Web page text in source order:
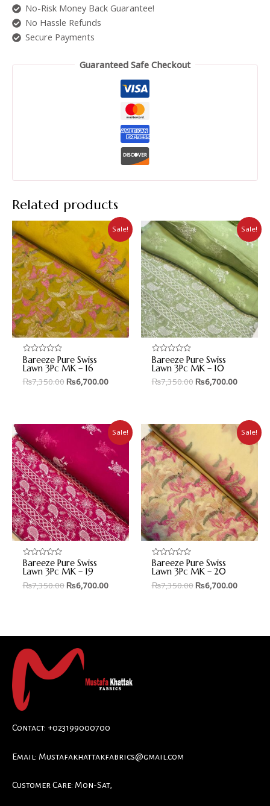
No-Risk Money Back Guarantee!
No Hassle Refunds
Secure Payments
Guaranteed Safe Checkout
Related products
Sale!
Rated
0
out
of
Bareeze Pure Swiss
Lawn 3Pc MK – 16
₨7,350.00 ₨6,700.00
Sale!
Rated
0
out
of
Bareeze Pure Swiss
Lawn 3Pc MK – 10
₨7,350.00 ₨6,700.00
Sale!
Rated
0
out
of
Bareeze Pure Swiss
Lawn 3Pc MK – 19
₨7,350.00 ₨6,700.00
Sale!
Rated
0
out
of
Bareeze Pure Swiss
Lawn 3Pc MK – 20
₨7,350.00 ₨6,700.00
Contact: +023199000700
Email: Mustafakhattakfabrics@gmail.com
Customer Care: Mon-Sat,